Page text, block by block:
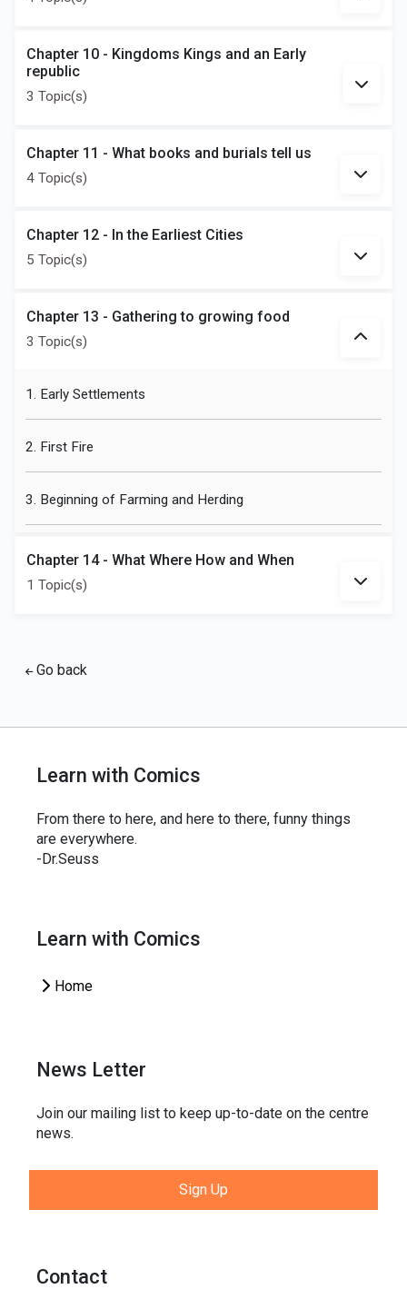
Chapter 10 - Kingdoms Kings and an Early
republic
3 Topic(s)
Chapter 11 - What books and burials tell us
4 Topic(s)
Chapter 12 - In the Earliest Cities
5 Topic(s)
Chapter 13 - Gathering to growing food
3 Topic(s)
1. Early Settlements
2. First Fire
3. Beginning of Farming and Herding
Chapter 14 - What Where How and When
1 Topic(s)
Go back
Learn with Comics
From there to here, and here to there, funny things
are everywhere.
-Dr.Seuss
Learn with Comics
Home
News Letter
Join our mailing list to keep up-to-date on the centre
news.
Sign Up
Contact